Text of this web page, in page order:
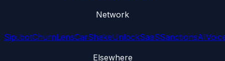
Network
Sipi.botChurnLensCarShakeUnlockSaaSSanctionsAI
Elsewhere